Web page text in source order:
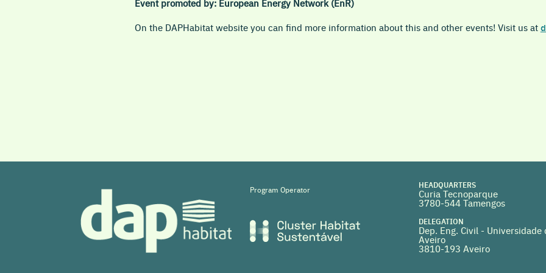
Event promoted by:European Energy Network (EnR)
On the DAPHabitat website you can find more information about this and other events! Visit us at
Program Operator HEADQUARTERS
Curia Tecnoparque
3780-544 Tamengos
DELEGATION
Dep. Eng. Civil - Universidade
Aveiro
3810-193 Aveiro